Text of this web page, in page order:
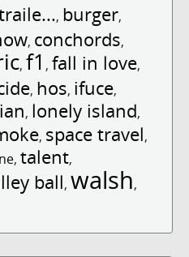
, burger,
, conchords,
, f1 , fall in love,
, hos, ifuce,
, lonely island,
, space travel,
, talent,
ball, walsh,